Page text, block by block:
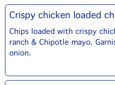
Crispy chicken loaded
Chips loaded with crispy
ranch & Chipotle mayo.
onion.